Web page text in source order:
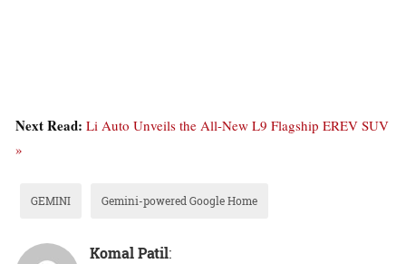
Next Read: Li Auto Unveils the All-New L9 Flagship EREV SUV
»
GEMINI Gemini-powered Google Home
Komal Patil: